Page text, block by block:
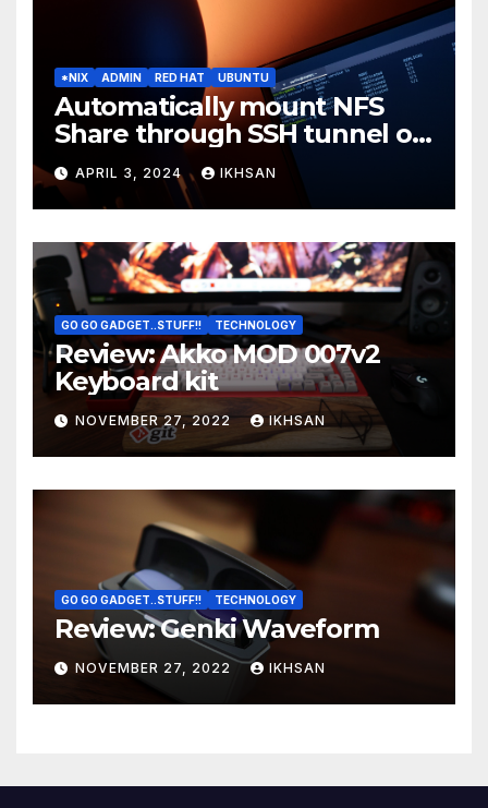
*NIX ADMIN RED HAT UBUNTU
Automatically mount NFS
Share through SSH tunnel on
OS boot
APRIL 3, 2024 IKHSAN
GO GO GADGET..STUFF!! TECHNOLOGY
Review: Akko MOD 007v2
Keyboard kit
NOVEMBER 27, 2022 IKHSAN
GO GO GADGET..STUFF!! TECHNOLOGY
Review: Genki Waveform
NOVEMBER 27, 2022 IKHSAN